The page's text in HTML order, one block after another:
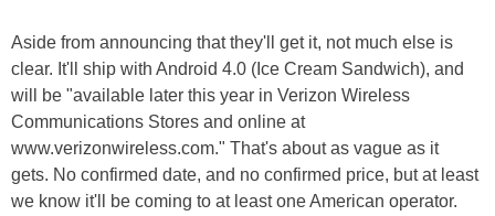
Aside from announcing that they'll get it, not much else is
clear. It'll ship with Android 4.0 (Ice Cream Sandwich), and
will be "available later this year in Verizon Wireless
Communications Stores and online at
www.verizonwireless.com." That's about as vague as it
gets. No confirmed date, and no confirmed price, but at least
we know it'll be coming to at least one American operator.